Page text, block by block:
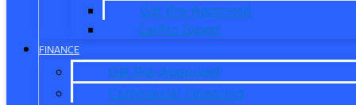
Get Pre-Approved
CarPro Expert
FINANCE
Get Pre-Approved
Commercial Financing